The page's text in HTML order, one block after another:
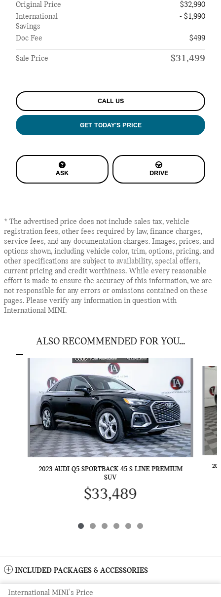
Original Price
$32,990
International
Savings
- $1,990
Doc Fee $499
Sale Price $31,499
CALL US
GET TODAY'S PRICE
ASK DRIVE
* The advertised price does not include sales tax, vehicle
registration fees, other fees required by law, finance charges,
service fees, and any documentation charges. Images, prices, and
options shown, including vehicle color, trim, options, pricing, and
other specifications are subject to availability, special offers,
current pricing and credit worthiness. While every reasonable
effort is made to ensure the accuracy of this information, we are
not responsible for any errors or omissions contained on these
pages. Please verify any information in question with
International MINI.
ALSO RECOMMENDED FOR YOU...
2023 AUDI Q5 SPORTBACK 45 S LINE PREMIUM
SUV
$33,489
INCLUDED PACKAGES & ACCESSORIES
International MINI's Price